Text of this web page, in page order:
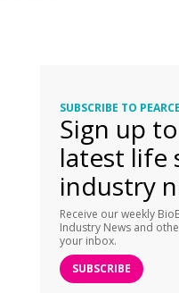
SUBSCRIBE TO
Sign up
latest life
industry
Receive our weekly
Industry News and
your inbox.
SUBSCRIBE